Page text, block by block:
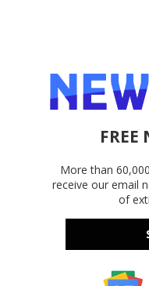
FREE
More than
receive our email
of